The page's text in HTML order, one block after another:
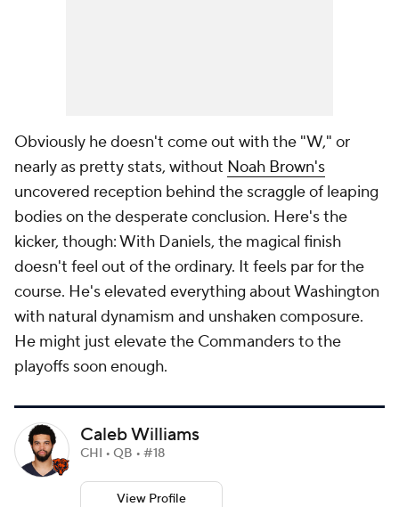
Obviously he doesn't come out with the "W," or
nearly as pretty stats, without Noah Brown's
uncovered reception behind the scraggle of leaping
bodies on the desperate conclusion. Here's the
kicker, though: With Daniels, the magical finish
doesn't feel out of the ordinary. It feels par for the
course. He's elevated everything about Washington
with natural dynamism and unshaken composure.
He might just elevate the Commanders to the
playoffs soon enough.
Caleb Williams
CHI • QB • #18
View Profile